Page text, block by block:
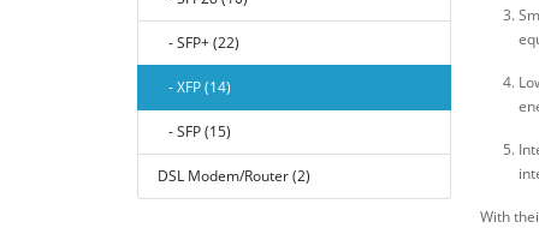
- SFP+ (22)
- XFP (14)
- SFP (15)
DSL Modem/Router (2)
With